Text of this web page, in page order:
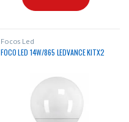
Focos Led
FOCO LED 14W/865 LEDVANCE KITX2